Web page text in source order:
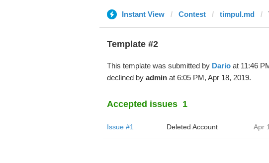
Instant View Contest timpul.md
Template #2
This template was submitted by Darioat 11:46
declined by adminat 6:05 PM, Apr 18, 2019.
Accepted issues 1
Issue #1 Deleted Account Apr